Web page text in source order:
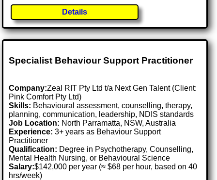
Details
Specialist Behaviour Support Practitioner
Company:Zeal RIT Pty Ltd t/a Next Gen Talent (Client:
Pink Comfort Pty Ltd)
Skills: Behavioural assessment, counselling, therapy,
planning, communication, leadership, NDIS standards
Job Location: North Parramatta, NSW, Australia
Experience: 3+ years as Behaviour Support
Practitioner
Qualification: Degree in Psychotherapy, Counselling,
Mental Health Nursing, or Behavioural Science
Salary:$142,000 per year (≈ $68 per hour, based on 40
hrs/week)